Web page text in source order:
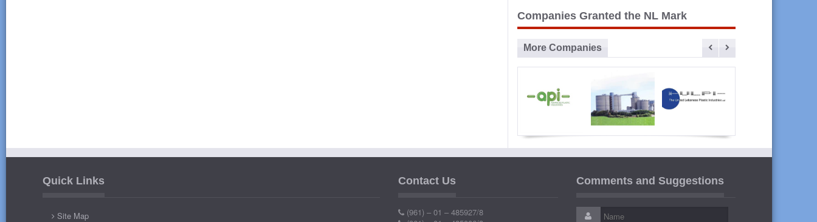
Companies Granted the NL Mark
More Companies
Advanced
Sibline
ULPI The
Lebanese
Liban
Quick Links
Site Map
Contact Us
(961) – 01 – 485927/8
Comments and Suggestions